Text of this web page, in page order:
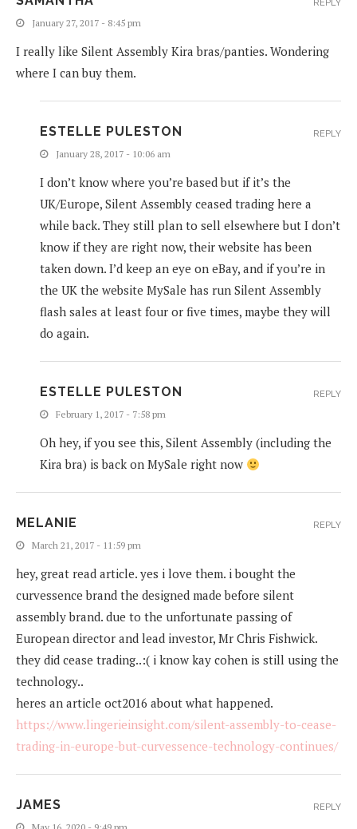
January 27, 2017 - 8:45 pm
I really like Silent Assembly Kira bras/panties. Wondering
where I can buy them.
REPLY
ESTELLE PULESTON
January 28, 2017 - 10:06 am
I don’t know where you’re based but if it’s the
UK/Europe, Silent Assembly ceased trading here a
while back. They still plan to sell elsewhere but I don’t
know if they are right now, their website has been
taken down. I’d keep an eye on eBay, and if you’re in
the UK the website MySale has run Silent Assembly
flash sales at least four or five times, maybe they will
do again.
REPLY
ESTELLE PULESTON
February 1, 2017 - 7:58 pm
Oh hey, if you see this, Silent Assembly (including the
Kira bra) is back on MySale right now
REPLY
MELANIE
March 21, 2017 - 11:59 pm
hey, great read article. yes i love them. i bought the
curvessence brand the designed made before silent
assembly brand. due to the unfortunate passing of
European director and lead investor, Mr Chris Fishwick.
they did cease trading..:( i know kay cohen is still using the
technology..
heres an article oct2016 about what happened.
https://www.lingerieinsight.com/silent-assembly-to-cease-
trading-in-europe-but-curvessence-technology-continues/
REPLY
JAMES REPLY